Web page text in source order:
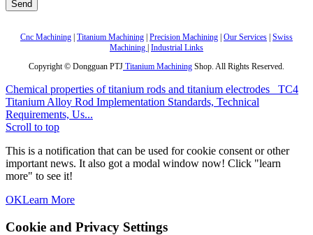
Cnc Machining | Titanium Machining | Precision Machining | Our Services | Swiss
Machining | Industrial Links
Copyright © Dongguan PTJ Titanium Machining Shop. All Rights Reserved.
Chemical properties of titanium rods and titanium electrodes
TC4
Titanium Alloy Rod Implementation Standards, Technical
Requirements, Us...
Scroll to top
This is a notification that can be used for cookie consent or other
important news. It also got a modal window now! Click "learn
more" to see it!
OKLearn More
Cookie and Privacy Settings